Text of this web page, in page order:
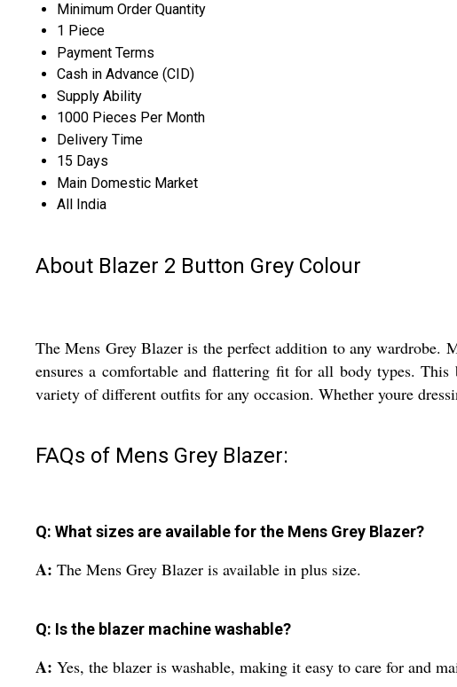
Minimum Order Quantity
1 Piece
Payment Terms
Cash in Advance (CID)
Supply Ability
1000 Pieces Per Month
Delivery Time
15 Days
Main Domestic Market
All India
About Blazer 2 Button Grey Colour
The Mens Grey Blazer is the perfect addition to any wardrobe.
ensures a comfortable and flattering fit for all body types.
variety of different outfits for any occasion. Whether youre
FAQs of Mens Grey Blazer:
Q: What sizes are available for the Mens Grey Blazer?
A: The Mens Grey Blazer is available in plus size.
Q: Is the blazer machine washable?
A: Yes, the blazer is washable, making it easy to care for and